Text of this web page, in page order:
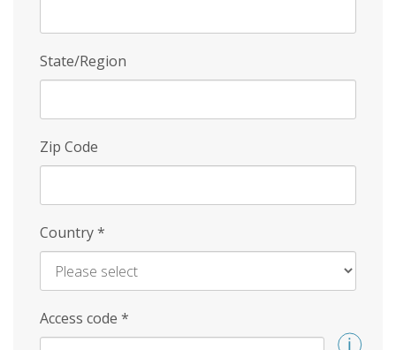
State/Region
Zip Code
Country*
Access code *